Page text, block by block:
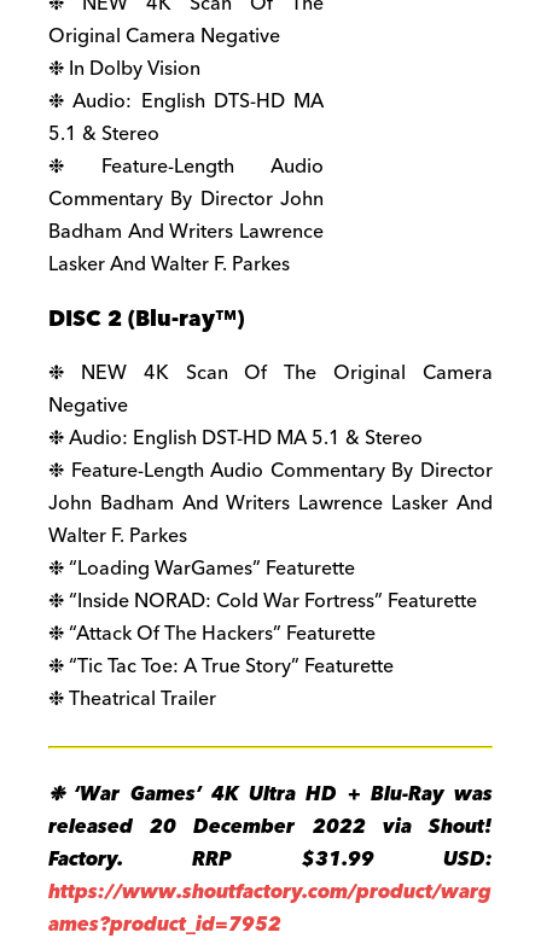
Original Camera Negative
❉ In Dolby Vision
❉ Audio: English DTS-HD MA
5.1 & Stereo
❉ Feature-Length Audio
Commentary By Director John
Badham And Writers Lawrence
Lasker And Walter F. Parkes
DISC 2 (Blu-ray™)
❉ NEW 4K Scan Of The Original Camera
Negative
❉ Audio: English DST-HD MA 5.1 & Stereo
❉ Feature-Length Audio Commentary By Director
John Badham And Writers Lawrence Lasker And
Walter F. Parkes
❉ “Loading WarGames” Featurette
❉ “Inside NORAD: Cold War Fortress” Featurette
❉ “Attack Of The Hackers” Featurette
❉ “Tic Tac Toe: A True Story” Featurette
❉ Theatrical Trailer
❉ ‘War Games’ 4K Ultra HD + Blu-Ray was
released 20 December 2022 via Shout!
Factory. RRP $31.99 USD:
https://www.shoutfactory.com/product/warg
ames?product_id=7952